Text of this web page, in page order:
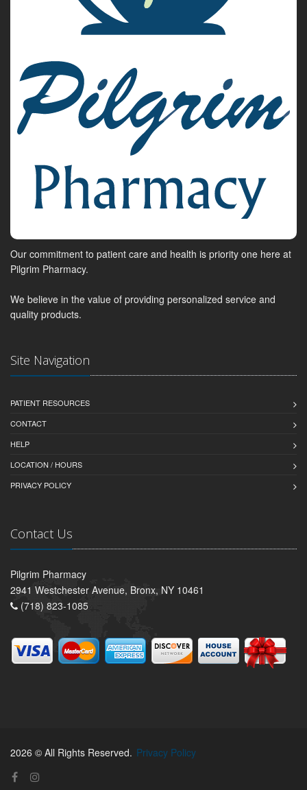
Our commitment to patient care and health is priority one here at
Pilgrim Pharmacy.
We believe in the value of providing personalized service and
quality products.
Site Navigation
PATIENT RESOURCES
CONTACT
HELP
LOCATION / HOURS
PRIVACY POLICY
Contact Us
Pilgrim Pharmacy
2941 Westchester Avenue, Bronx, NY 10461
(718) 823-1085
2026 © All Rights Reserved. Privacy Policy